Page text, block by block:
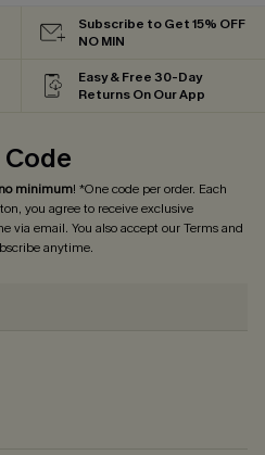
Subscribe to Get 15% OFF
NO MIN
Easy & Free 30-Day
Returns On Our App
minimum! *One code per order. Each
you agree to receive exclusive
via email. You also accept ourTerms and
anytime.